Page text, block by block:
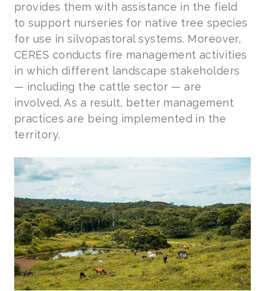
provides them with assistance in the field
to support nurseries for native tree species
for use in silvopastoral systems. Moreover,
CERES conducts fire management activities
in which different landscape stakeholders
— including the cattle sector — are
involved. As a result, better management
practices are being implemented in the
territory.